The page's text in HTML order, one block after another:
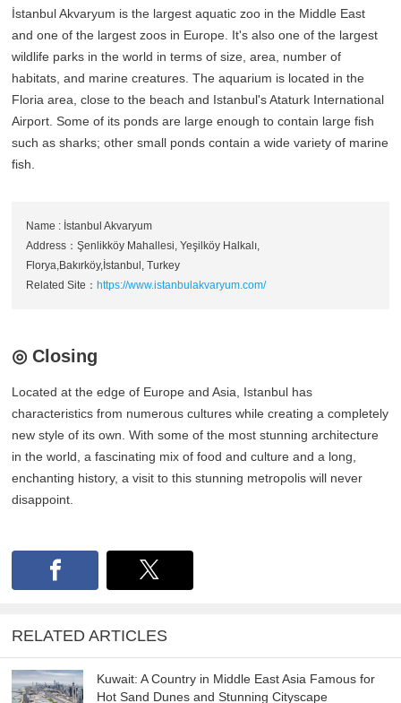
İstanbul Akvaryum is the largest aquatic zoo in the Middle East
and one of the largest zoos in Europe. It's also one of the largest
wildlife parks in the world in terms of size, area, number of
habitats, and marine creatures. The aquarium is located in the
Floria area, close to the beach and Istanbul's Ataturk International
Airport. Some of its ponds are large enough to contain large fish
such as sharks; other small ponds contain a wide variety of marine
fish.
Name : İstanbul Akvaryum
Address：Şenlikköy Mahallesi, Yeşilköy Halkalı,
Florya,Bakırköy,İstanbul, Turkey
Related Site：https://www.istanbulakvaryum.com/
◎ Closing
Located at the edge of Europe and Asia, Istanbul has
characteristics from numerous cultures while creating a completely
new style of its own. With some of the most stunning architecture
in the world, a fascinating mix of food and culture and a long,
enchanting history, a visit to this stunning metropolis will never
disappoint.
RELATED ARTICLES
Kuwait: A Country in Middle East Asia Famous for
Hot Sand Dunes and Stunning Cityscape